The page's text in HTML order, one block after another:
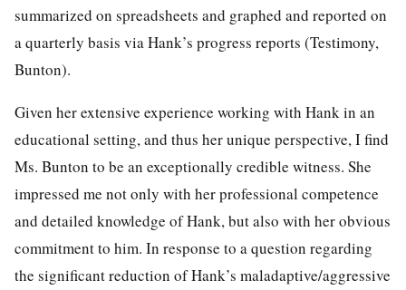
summarized on spreadsheets and graphed and reported on
a quarterly basis via Hank’s progress reports (Testimony,
Bunton).
Given her extensive experience working with Hank in an
educational setting, and thus her unique perspective, I find
Ms. Bunton to be an exceptionally credible witness. She
impressed me not only with her professional competence
and detailed knowledge of Hank, but also with her obvious
commitment to him. In response to a question regarding
the significant reduction of Hank’s maladaptive/aggressive